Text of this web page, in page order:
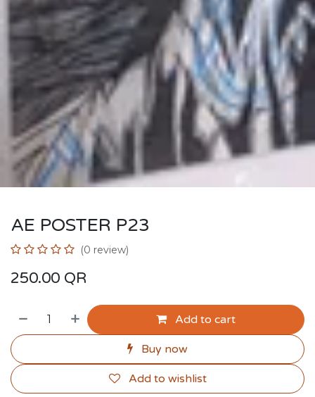
AE POSTER P23
(0 review)
250.00 QR
Add to cart
Buy now
Add to wishlist